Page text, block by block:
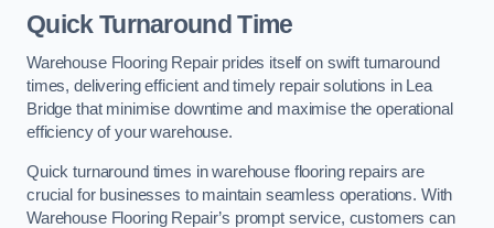
Quick Turnaround Time
Warehouse Flooring Repair prides itself on swift turnaround
times, delivering efficient and timely repair solutions in Lea
Bridge that minimise downtime and maximise the operational
efficiency of your warehouse.
Quick turnaround times in warehouse flooring repairs are
crucial for businesses to maintain seamless operations. With
Warehouse Flooring Repair’s prompt service, customers can